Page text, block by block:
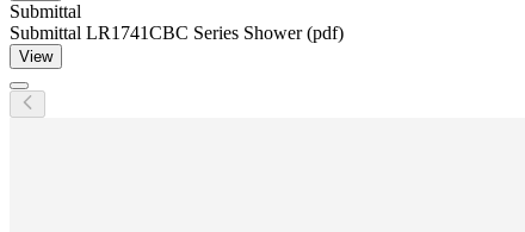
Submittal
Submittal LR1741CBC Series Shower (pdf)
View